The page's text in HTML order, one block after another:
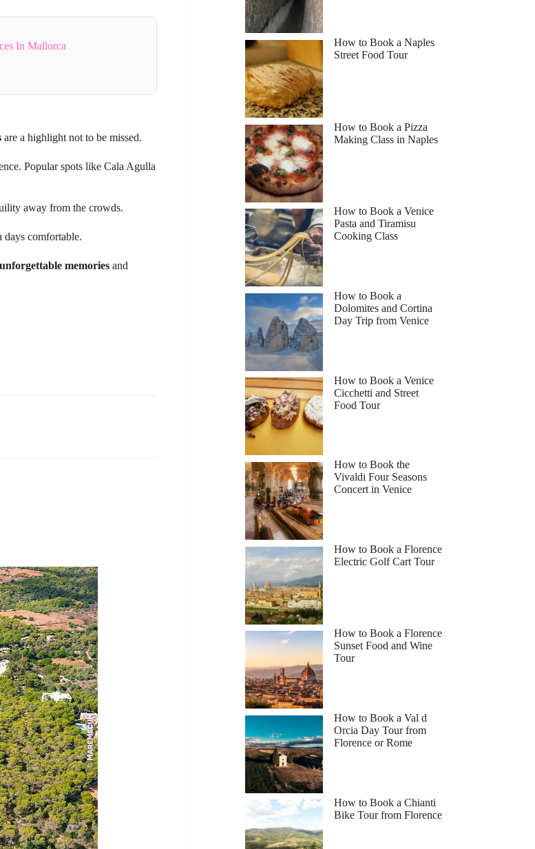
In Mallorca
are a highlight not to be missed.
Popular spots like Cala Agulla
away from the crowds.
days comfortable.
unforgettable memories and
How to Book a Naples
Street Food Tour
How to Book a Pizza
Making Class in Naples
How to Book a Venice
Pasta and Tiramisu
Cooking Class
How to Book a
Dolomites and Cortina
Day Trip from Venice
How to Book a Venice
Cicchetti and Street
Food Tour
How to Book the
Vivaldi Four Seasons
Concert in Venice
How to Book a Florence
Electric Golf Cart Tour
How to Book a Florence
Sunset Food and Wine
Tour
How to Book a Val d
Orcia Day Tour from
Florence or Rome
How to Book a Chianti
Bike Tour from Florence